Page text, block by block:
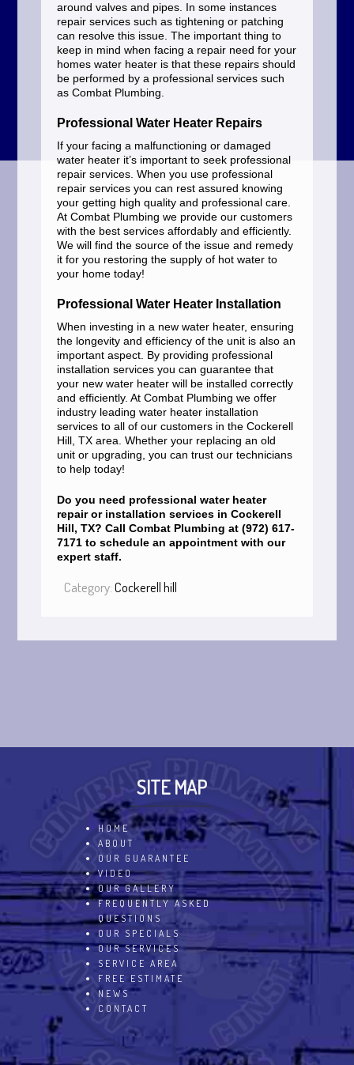
around valves and pipes. In some instances
repair services such as tightening or patching
can resolve this issue. The important thing to
keep in mind when facing a repair need for your
homes water heater is that these repairs should
be performed by a professional services such
as Combat Plumbing.
Professional Water Heater Repairs
If your facing a malfunctioning or damaged
water heater it’s important to seek professional
repair services. When you use professional
repair services you can rest assured knowing
your getting high quality and professional care.
At Combat Plumbing we provide our customers
with the best services affordably and efficiently.
We will find the source of the issue and remedy
it for you restoring the supply of hot water to
your home today!
Professional Water Heater Installation
When investing in a new water heater, ensuring
the longevity and efficiency of the unit is also an
important aspect. By providing professional
installation services you can guarantee that
your new water heater will be installed correctly
and efficiently. At Combat Plumbing we offer
industry leading water heater installation
services to all of our customers in the Cockerell
Hill, TX area. Whether your replacing an old
unit or upgrading, you can trust our technicians
to help today!
Do you need professional water heater
repair or installation services in Cockerell
Hill, TX? Call Combat Plumbing at (972) 617-
7171 to schedule an appointment with our
expert staff.
Category:Cockerell hill
SITE MAP
HOME
ABOUT
OUR GUARANTEE
VIDEO
OUR GALLERY
FREQUENTLY ASKED
QUESTIONS
OUR SPECIALS
OUR SERVICES
SERVICE AREA
FREE ESTIMATE
NEWS
CONTACT